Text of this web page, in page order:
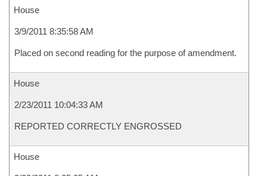
House
3/9/2011 8:35:58 AM
Placed on second reading for the purpose of amendment.
House
2/23/2011 10:04:33 AM
REPORTED CORRECTLY ENGROSSED
House